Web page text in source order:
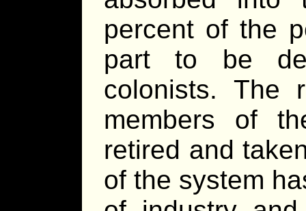
percent of the
part to be
colonists. The
members of
retired and
of the system